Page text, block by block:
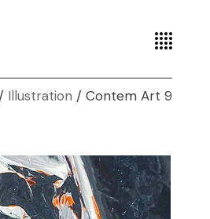
Illustration Contem Art 9